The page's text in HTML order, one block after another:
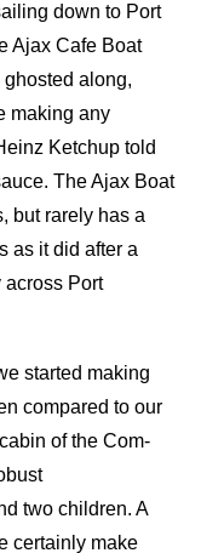
down to Port
Ajax Cafe Boat
along,
making any
Ketchup told
The Ajax Boat
but rarely has a
as it did after a
across Port
started making
compared to our
of the Com-
two children. A
certainly make